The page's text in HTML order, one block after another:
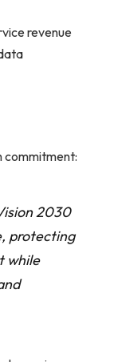
revenue
commitment:
2030
protecting
while